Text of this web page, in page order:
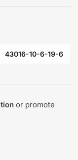
43016-10-6-19-6
or promote